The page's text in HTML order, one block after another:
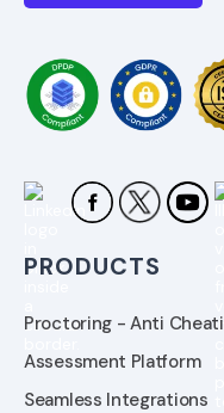
PRODUCTS
Proctoring - Anti
Assessment Platform
Seamless Integrations